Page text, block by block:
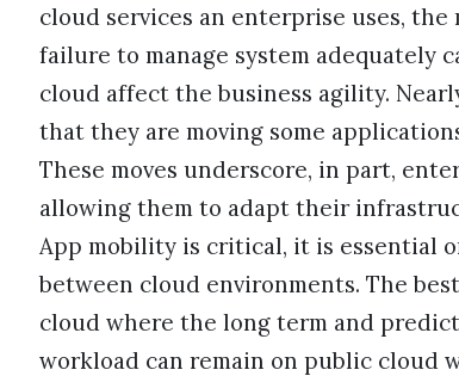
cloud services an enterprise uses,
failure to manage system adequately
cloud affect the business agility.
that they are moving some
These moves underscore, in part,
allowing them to adapt their
App mobility is critical, it is essential
between cloud environments. The
cloud where the long term and
workload can remain on public cloud